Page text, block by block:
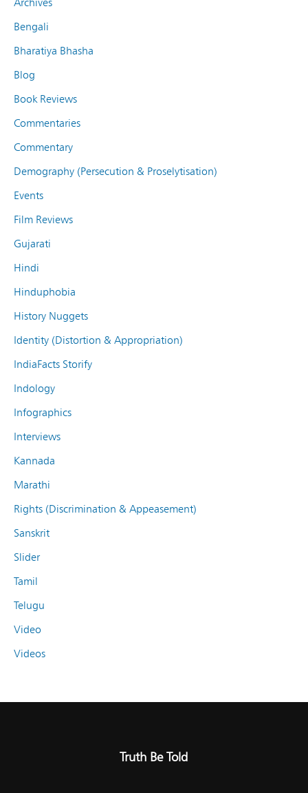
Bengali
Bharatiya Bhasha
Blog
Book Reviews
Commentaries
Commentary
Demography (Persecution & Proselytisation)
Events
Film Reviews
Gujarati
Hindi
Hinduphobia
History Nuggets
Identity (Distortion & Appropriation)
IndiaFacts Storify
Indology
Infographics
Interviews
Kannada
Marathi
Rights (Discrimination & Appeasement)
Sanskrit
Slider
Tamil
Telugu
Video
Videos
Truth Be Told